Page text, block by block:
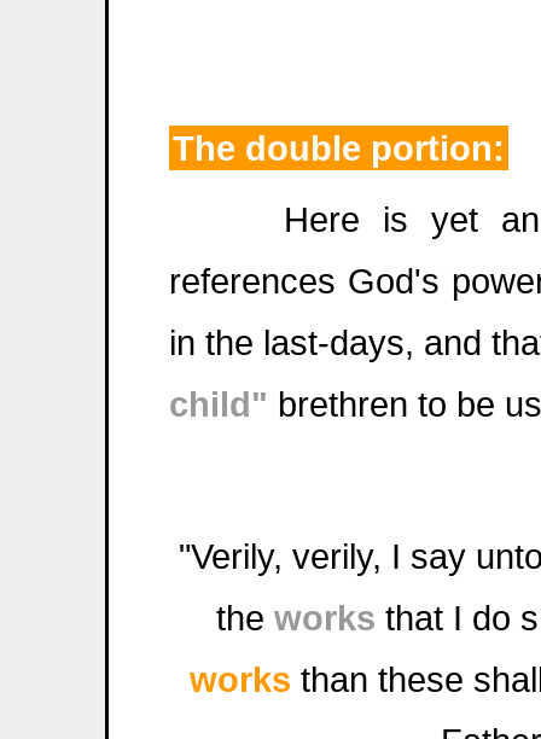
The double portion:
Here is yet
references God's
in the last-days, and
child" brethren to be
"Verily, verily, I say
the works that I do
works than these